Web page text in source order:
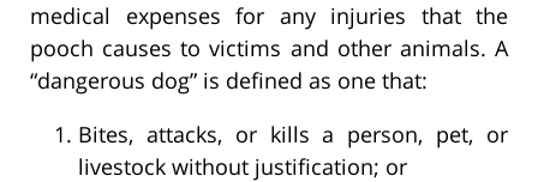
medical expenses for any injuries that the
pooch causes to victims and other animals. A
“dangerous dog” is defined as one that:
Bites, attacks, or kills a person, pet, or
livestock without justification; or